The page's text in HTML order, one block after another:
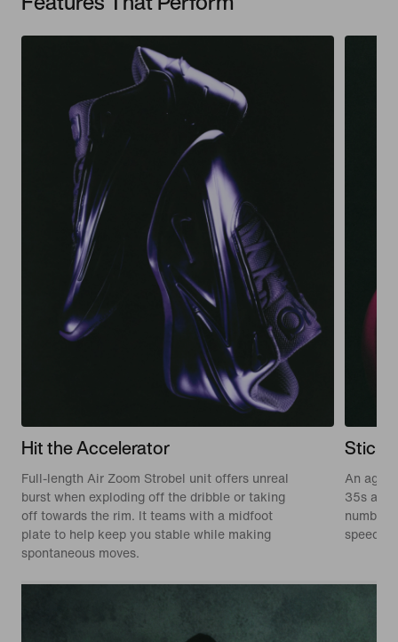
Hit the Accelerator
Full-length Air Zoom Strobel unit offers unreal
burst when exploding off the dribble or taking
off towards the rim. It teams with a midfoot
plate to help keep you stable while making
spontaneous moves.
Stick
An
35s and
speed.